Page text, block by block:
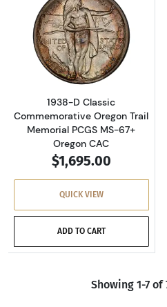
Read more
1938-D Classic
Commemorative Oregon Trail
Memorial PCGS MS-67+
Oregon CAC
$1,695.00
QUICK VIEW
ADD TO CART
Showing 1-7 of